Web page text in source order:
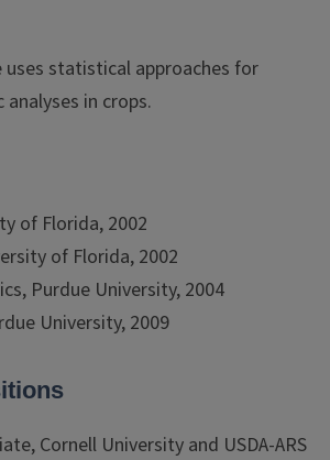
statistical approaches for
in crops.
of Florida, 2002
of Florida, 2002
Purdue University, 2004
University, 2009
Cornell University and USDA-ARS